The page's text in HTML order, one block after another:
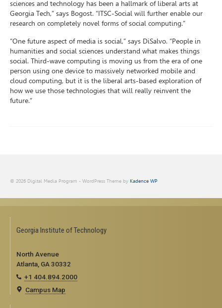
sciences and technology has been a hallmark of liberal arts at
Georgia Tech,” says Bogost. “ITSC-Social will further enable our
research on completely novel forms of social computing.”
“One future aspect of media is social,” says DiSalvo. “People in
humanities and social sciences understand what makes things
social. Third-wave computing is moving us from the era of one
person using one device to massively networked mobile and
cloud computing, but it is the liberal arts-based exploration of
how we use those technologies that will really reinvent the
future.”
© 2026 Digital Media Program - WordPress Theme by Kadence WP
Georgia Institute of Technology
North Avenue
Atlanta, GA 30332
+1 404.894.2000
Campus Map